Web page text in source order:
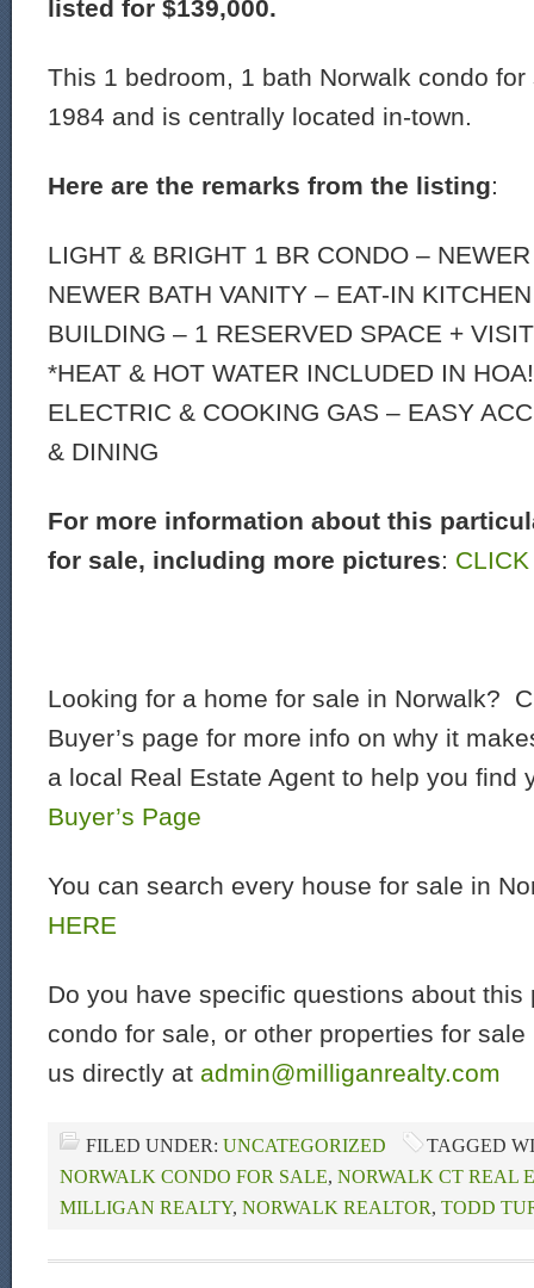
listed for $139,000.
This 1 bedroom, 1 bath Norwalk condo
1984 and is centrally located in-town.
Here are the remarks from the listing:
LIGHT & BRIGHT 1 BR CONDO –
NEWER BATH VANITY – EAT-IN
BUILDING – 1 RESERVED SPACE +
*HEAT & HOT WATER INCLUDED IN
ELECTRIC & COOKING GAS – EASY
& DINING
For more information about this
for sale, including more pictures:
Looking for a home for sale in Norwalk?
Buyer’s page for more info on why it
a local Real Estate Agent to help you find
Buyer’s Page
You can search every house for sale in
HERE
Do you have specific questions about this
condo for sale, or other properties for
us directly at admin@milliganrealty.com
FILED UNDER: UNCATEGORIZED
TAGGED
NORWALK CONDO FOR SALE, NORWALK CT REAL
MILLIGAN REALTY, NORWALK REALTOR, TODD